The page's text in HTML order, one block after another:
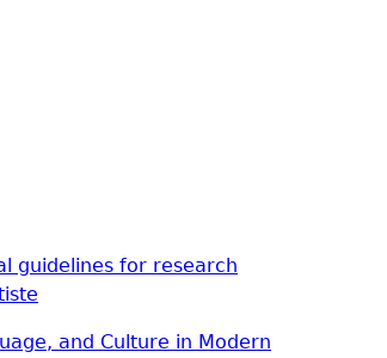
guidelines for research
and Culture in Modern